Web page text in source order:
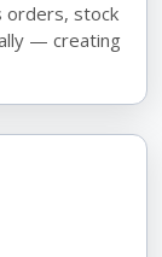
orders, stock
— creating